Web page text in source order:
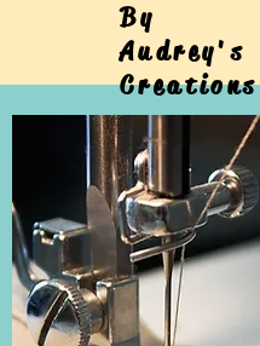
By
Audrey's
Creations